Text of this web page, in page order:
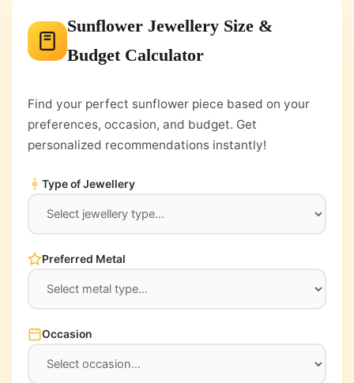
Sunflower Jewellery Size &
Budget Calculator
Find your perfect sunflower piece based on your
preferences, occasion, and budget. Get
personalized recommendations instantly!
Type of Jewellery
Preferred Metal
Occasion